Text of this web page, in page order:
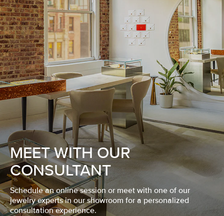
MEET WITH OUR
CONSULTANT
Schedule an online session or meet with one of our
jewelry experts in our showroom for a personalized
consultation experience.